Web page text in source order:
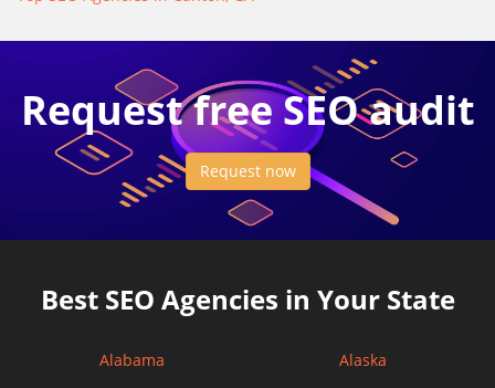
Request free SEO audit
Request now
Best SEO Agencies in Your State
Alabama
Alaska